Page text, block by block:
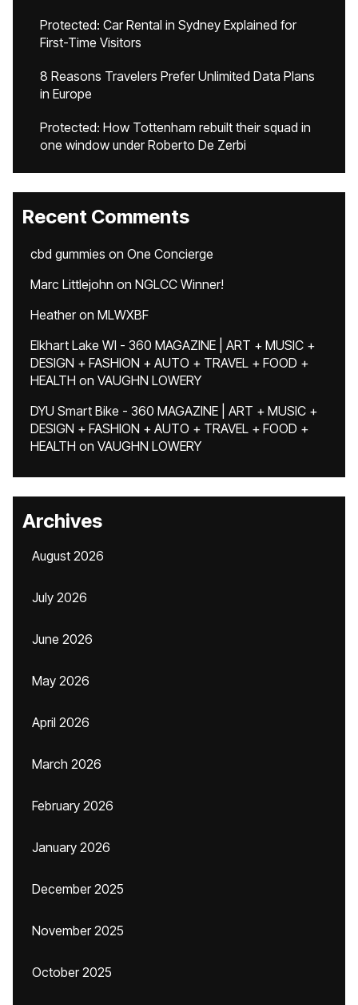
Protected: Car Rental in Sydney Explained for
First-Time Visitors
8 Reasons Travelers Prefer Unlimited Data Plans
in Europe
Protected: How Tottenham rebuilt their squad in
one window under Roberto De Zerbi
Recent Comments
cbd gummies on One Concierge
Marc Littlejohn on NGLCC Winner!
Heatheron MLWXBF
Elkhart Lake WI - 360 MAGAZINE | ART + MUSIC +
DESIGN + FASHION + AUTO + TRAVEL + FOOD +
HEALTH on VAUGHN LOWERY
DYU Smart Bike - 360 MAGAZINE | ART + MUSIC +
DESIGN + FASHION + AUTO + TRAVEL + FOOD +
HEALTH on VAUGHN LOWERY
Archives
August 2026
July 2026
June 2026
May 2026
April 2026
March 2026
February 2026
January 2026
December 2025
November 2025
October 2025